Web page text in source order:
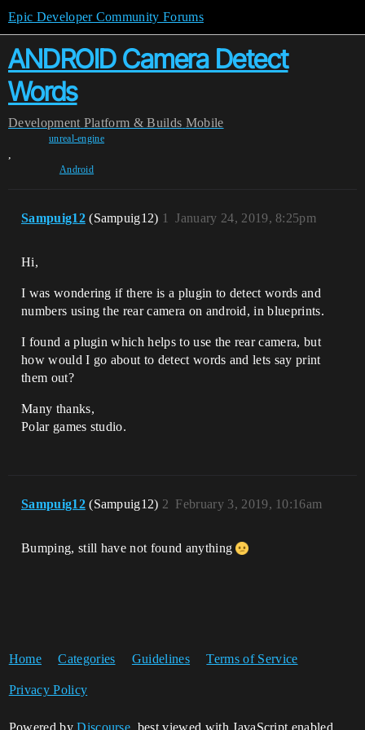
Epic Developer Community Forums
ANDROID Camera Detect
Words
Development Platform & Builds Mobile
unreal-engine
,
Android
Sampuig12 (Sampuig12) January 24, 2019, 8:25pm
1
Hi,
I was wondering if there is a plugin to detect words and
numbers using the rear camera on android, in blueprints.
I found a plugin which helps to use the rear camera, but
how would I go about to detect words and lets say print
them out?
Many thanks,
​​​​​​Polar games studio.
Sampuig12 (Sampuig12) February 3, 2019, 10:16am
2
Bumping, still have not found anything
Home Categories Guidelines Terms of Service
Privacy Policy
Powered byDiscourse , best viewed with JavaScript enabled